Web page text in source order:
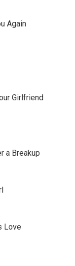
Again
Girlfriend
a Breakup
Love